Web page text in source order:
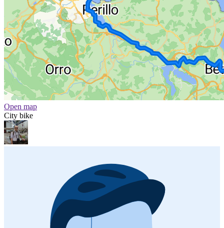
Open map
City bike